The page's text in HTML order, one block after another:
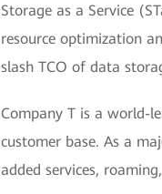
Storage as a Service
resource optimization
slash TCO of data
Company T is a world-
customer base. As a
added services,